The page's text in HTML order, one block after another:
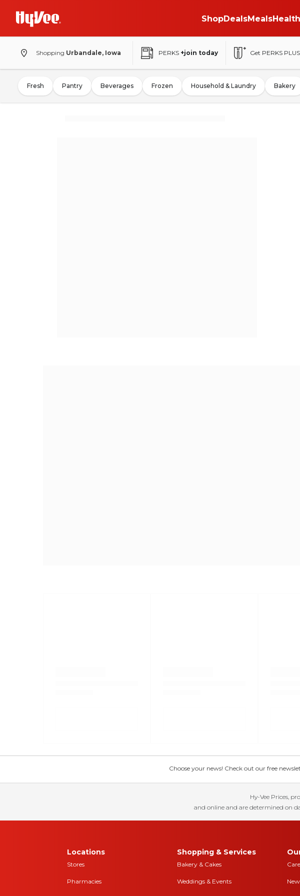
ShopDealsMealsHealth
Shopping Urbandale, Iowa PERKS +join today Get PERKS PLUS
Fresh Pantry Beverages Frozen Household & Laundry Bakery
Choose your news! Check out our free
Hy-Vee Prices,
and online and are determined on
Locations
Stores
Pharmacies
Shopping & Services
Bakery & Cakes
Weddings & Events